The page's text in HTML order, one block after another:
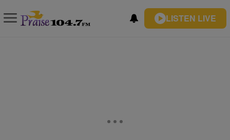
LISTEN LIVE